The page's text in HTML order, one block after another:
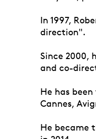
In 1997,
direction".
Since 2000,
and co-
He has
Cannes,
He became